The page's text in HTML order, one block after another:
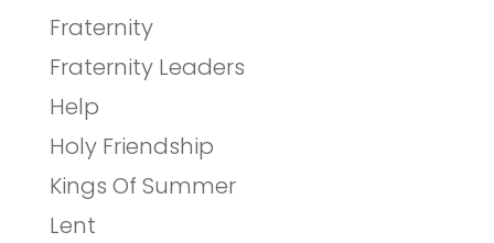
Fraternity
Fraternity Leaders
Help
Holy Friendship
Kings Of Summer
Lent